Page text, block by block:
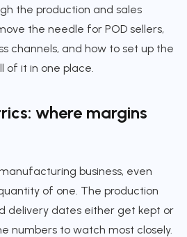
the production and sales
the needle for POD sellers,
channels, and how to set up the
of it in one place.
where margins
business, even
of one. The production
delivery dates either get kept or
numbers to watch most closely.